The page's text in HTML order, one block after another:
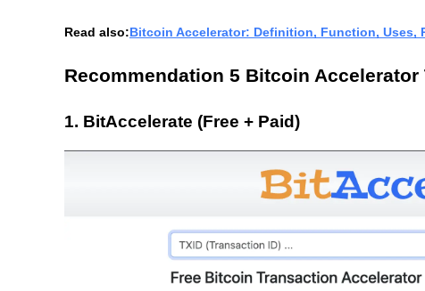
Read also:Bitcoin Accelerator: Definition, Function, Uses,
Recommendation 5 Bitcoin Accelerator
1. BitAccelerate (Free + Paid)